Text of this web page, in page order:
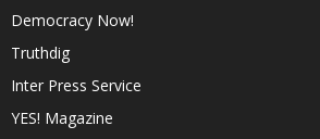
Democracy Now!
Truthdig
Inter Press Service
YES! Magazine